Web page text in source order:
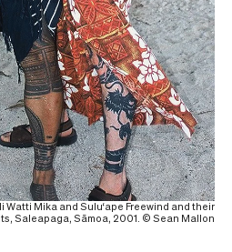
Watti Mika and Sulu‘ape Freewind and their
Saleapaga, Sāmoa, 2001. © Sean Mallon